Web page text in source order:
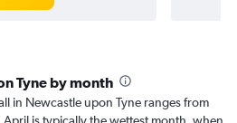
Tyne by month
in Newcastle upon Tyne ranges from